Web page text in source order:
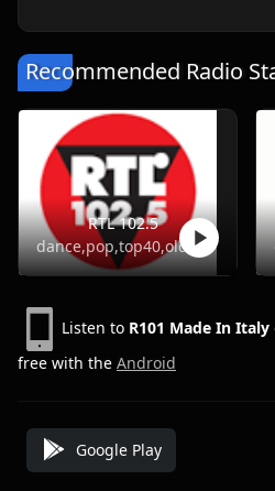
Recommended Radio
RTL 102.5
dance,pop,top40,oldies
Listen to R101 Made In Italy
free with the Android
Google Play